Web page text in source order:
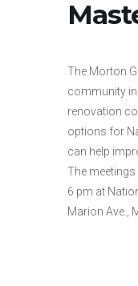
The Morton
community
renovation
options for
can help
The meetings
6 pm at
Marion Ave.,